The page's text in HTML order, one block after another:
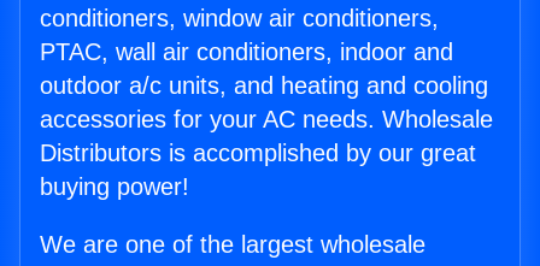
conditioners, window air conditioners,
PTAC, wall air conditioners, indoor and
outdoor a/c units, and heating and cooling
accessories for your AC needs. Wholesale
Distributors is accomplished by our great
buying power!
We are one of the largest wholesale